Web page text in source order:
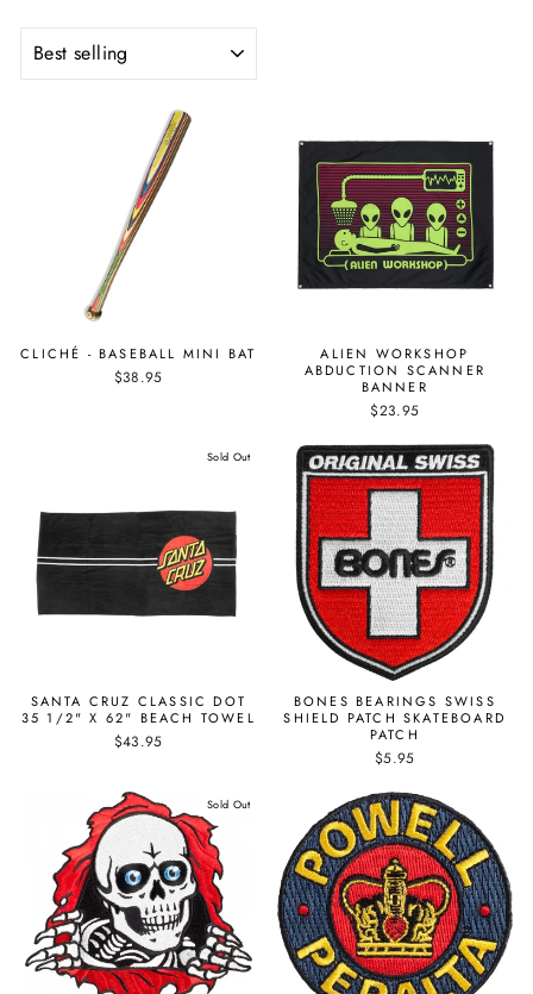
SORT
CLICHÉ - BASEBALL MINI BAT
$38.95
ALIEN WORKSHOP
ABDUCTION SCANNER
BANNER
$23.95
Sold Out
SANTA CRUZ CLASSIC DOT
35 1/2" X 62" BEACH TOWEL
$43.95
BONES BEARINGS SWISS
SHIELD PATCH SKATEBOARD
PATCH
$5.95
Sold Out